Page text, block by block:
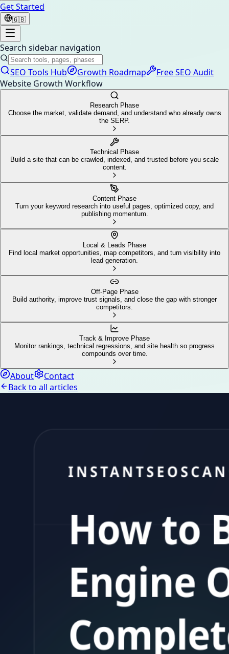
Get Started
🇬🇧
Search sidebar navigation
SEO Tools Hub Growth Roadmap
Free SEO Audit
Website Growth Workflow
Research Phase
Choose the market, validate demand, and understand who already owns
the SERP.
Technical Phase
Build a site that can be crawled, indexed, and trusted before you scale
content.
Content Phase
Turn your keyword research into useful pages, optimized copy, and
publishing momentum.
Local & Leads Phase
Find local market opportunities, map competitors, and turn visibility into
lead generation.
Off-Page Phase
Build authority, improve trust signals, and close the gap with stronger
competitors.
Track & Improve Phase
Monitor rankings, technical regressions, and site health so progress
compounds over time.
About
Contact
Back to all articles